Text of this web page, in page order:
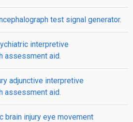
test signal generator.
interpretive
assessment aid.
adjunctive interpretive
assessment aid.
brain injury eye movement